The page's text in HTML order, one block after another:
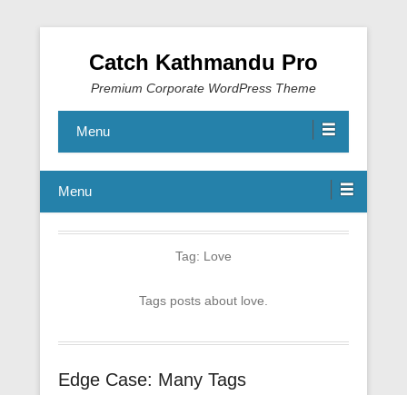
Catch Kathmandu Pro
Premium Corporate WordPress Theme
Menu
Menu
Tag: Love
Tags posts about love.
Edge Case: Many Tags